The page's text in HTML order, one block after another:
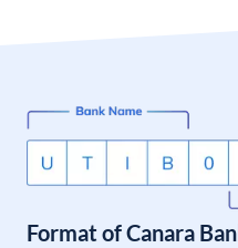
Format of Canara